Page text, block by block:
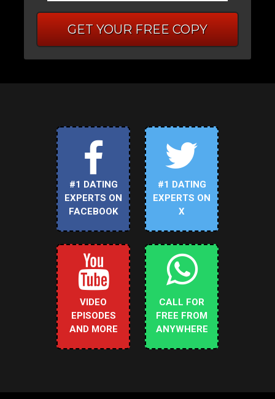
GET YOUR FREE COPY
#1 DATING
EXPERTS ON
FACEBOOK
#1 DATING
EXPERTS ON
X
VIDEO
EPISODES
AND MORE
CALL FOR
FREE FROM
ANYWHERE